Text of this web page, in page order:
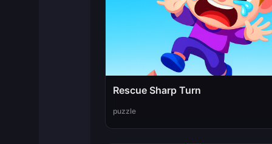
Rescue Sharp Turn
puzzle